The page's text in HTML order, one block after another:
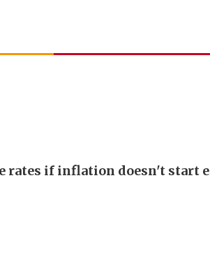
rates if inflation doesn't start